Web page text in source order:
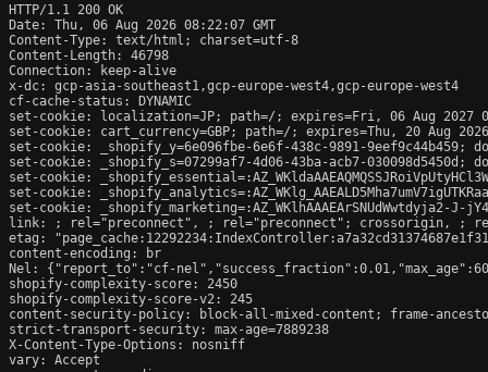
HTTP/1.1 200 OK
Date: Thu, 06 Aug 2026 08:22:07 GMT
Content-Type: text/html; charset=utf-8
Content-Length: 46798
Connection: keep-alive
x-dc: gcp-asia-southeast1,gcp-europe-west4,gcp-europe-west4
cf-cache-status: DYNAMIC
set-cookie: localization=JP; path=/; expires=Fri, 06 Aug 2027
set-cookie: cart_currency=GBP; path=/; expires=Thu, 20 Aug 2026
set-cookie: _shopify_y=6e096fbe-6e6f-438c-9891-9eef9c44b459;
set-cookie: _shopify_s=07299af7-4d06-43ba-acb7-030098d5450d;
set-cookie:
set-cookie:
set-cookie: _shopify_marketing=:AZ_WKlhAAAEArSNUdWwtdyja2-J-
link:
; rel="preconnect", ; rel="preconnect"; crossorigin,
;
etag:
content-encoding: br
Nel: {"report_to":"cf-
shopify-complexity-score: 2450
shopify-complexity-score-v2: 245
content-security-policy: block-all-mixed-content; frame-
strict-transport-security: max-age=7889238
X-Content-Type-Options: nosniff
vary: Accept